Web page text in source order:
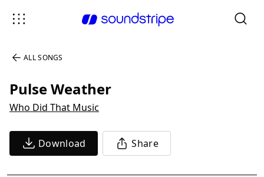
ALL SONGS
Pulse Weather
Who Did That Music
Download Share